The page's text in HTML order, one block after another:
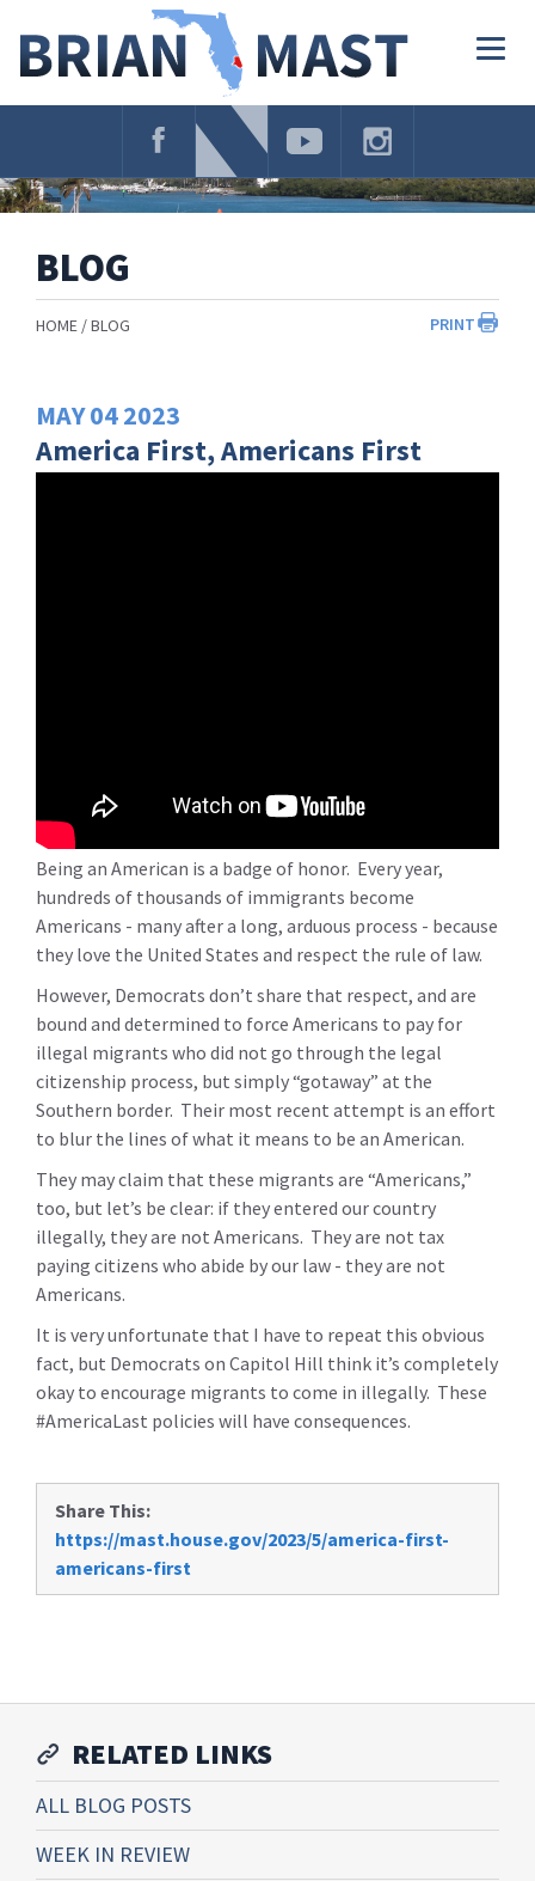
Navigation
BLOG
PRINT
HOME BLOG
MAY042023
America First, Americans First
Being an American is a badge of honor. Every year,
hundreds of thousands of immigrants become
Americans - many after a long, arduous process - because
they love the United States and respect the rule of law.
However, Democrats don’t share that respect, and are
bound and determined to force Americans to pay for
illegal migrants who did not go through the legal
citizenship process, but simply “gotaway” at the
Southern border. Their most recent attempt is an effort
to blur the lines of what it means to be an American.
They may claim that these migrants are “Americans,”
too, but let’s be clear: if they entered our country
illegally, they are not Americans. They are not tax
paying citizens who abide by our law - they are not
Americans.
It is very unfortunate that I have to repeat this obvious
fact, but Democrats on Capitol Hill think it’s completely
okay to encourage migrants to come in illegally. These
#AmericaLast policies will have consequences.
Share This:
https://mast.house.gov/2023/5/america-first-
americans-first
RELATED LINKS
ALL BLOG POSTS
WEEK IN REVIEW